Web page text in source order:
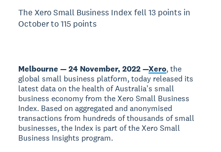
The Xero Small Business Index fell 13 points in
October to 115 points
Melbourne — 24 November, 2022 —Xero, the
global small business platform, today released its
latest data on the health of Australiaʼs small
business economy from the Xero Small Business
Index. Based on aggregated and anonymised
transactions from hundreds of thousands of small
businesses, the Index is part of the Xero Small
Business Insights program.